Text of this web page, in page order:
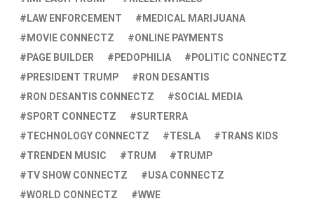
LAW ENFORCEMENT
MEDICAL MARIJUANA
MOVIE CONNECTZ
ONLINE PAYMENTS
PAGE BUILDER
PEDOPHILIA
POLITIC CONNECTZ
PRESIDENT TRUMP
RON DESANTIS
RON DESANTIS CONNECTZ
SOCIAL MEDIA
SPORT CONNECTZ
SURTERRA
TECHNOLOGY CONNECTZ
TESLA
TRANS KIDS
TRENDEN MUSIC
TRUM
TRUMP
TV SHOW CONNECTZ
USA CONNECTZ
WORLD CONNECTZ
WWE